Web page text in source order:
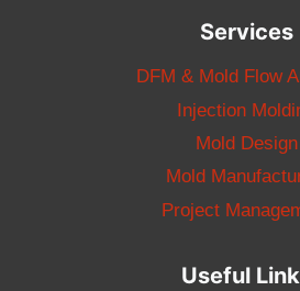
Services
DFM & Mold Flow
Injection
Mold Design
Mold
Project
Useful